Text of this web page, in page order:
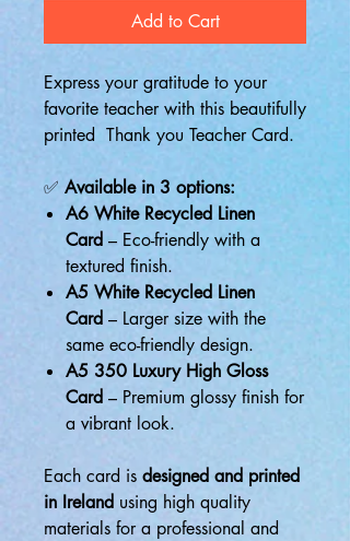
Add to Cart
Express your gratitude to your
favorite teacher with this beautifully
printed Thank you Teacher Card.
✅ Available in 3 options:
A6 White Recycled Linen
Card – Eco-friendly with a
textured finish.
A5 White Recycled Linen
Card – Larger size with the
same eco-friendly design.
A5 350 Luxury High Gloss
Card – Premium glossy finish for
a vibrant look.
Each card is designed and printed
in Ireland using high quality
materials for a professional and